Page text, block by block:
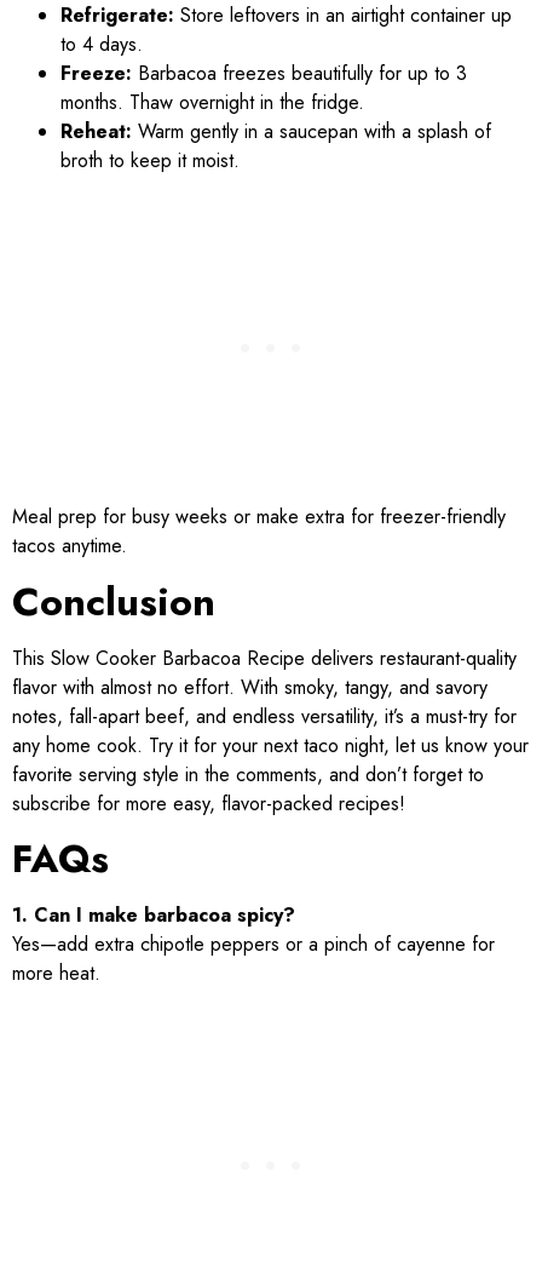
Refrigerate: Store leftovers in an airtight container up
to 4 days.
Freeze: Barbacoa freezes beautifully for up to 3
months. Thaw overnight in the fridge.
Reheat: Warm gently in a saucepan with a splash of
broth to keep it moist.
Meal prep for busy weeks or make extra for freezer-friendly
tacos anytime.
Conclusion
This Slow Cooker Barbacoa Recipe delivers restaurant-quality
flavor with almost no effort. With smoky, tangy, and savory
notes, fall-apart beef, and endless versatility, it’s a must-try for
any home cook. Try it for your next taco night, let us know your
favorite serving style in the comments, and don’t forget to
subscribe for more easy, flavor-packed recipes!
FAQs
1. Can I make barbacoa spicy?
Yes—add extra chipotle peppers or a pinch of cayenne for
more heat.